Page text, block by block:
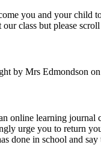
you and your child
class but please
by Mrs Edmondson
online learning journal
urge you to return
done in school and